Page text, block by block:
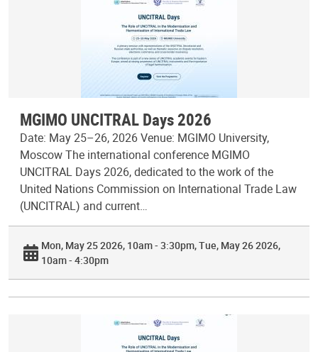
MGIMO UNCITRAL Days 2026
Date: May 25–26, 2026 Venue: MGIMO University,
Moscow The international conference MGIMO
UNCITRAL Days 2026, dedicated to the work of the
United Nations Commission on International Trade Law
(UNCITRAL) and current…
Mon, May 25 2026, 10am - 3:30pm Tue, May 26 2026,
10am - 4:30pm